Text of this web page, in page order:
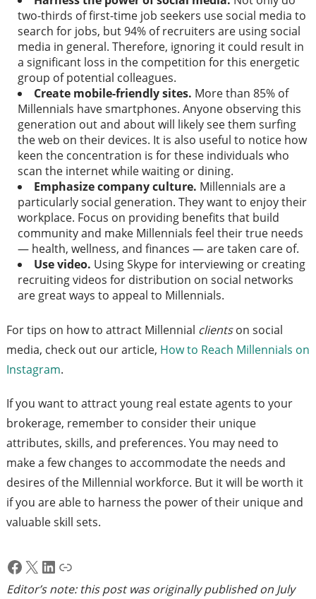
two­-thirds of first-time job seekers use social media to
search for jobs, but 94% of recruiters are using social
media in general. Therefore, ignoring it could result in
a significant loss in the competition for this energetic
group of potential colleagues.
Create mobile-­friendly sites. More than 85% of
Millennials have smartphones. Anyone observing this
generation out and about will likely see them surfing
the web on their devices. It is also useful to notice how
keen the concentration is for these individuals who
scan the internet while waiting or dining.
Emphasize company culture. Millennials are a
particularly social generation. They want to enjoy their
workplace. Focus on providing benefits that build
community and make Millennials feel their true needs
— health, wellness, and finances — are taken care of.
Use video. Using Skype for interviewing or creating
recruiting videos for distribution on social networks
are great ways to appeal to Millennials.
For tips on how to attract Millennial clientson social
media, check out our article, How to Reach Millennials on
Instagram.
If you want to attract young real estate agents to your
brokerage, remember to consider their unique
attributes, skills, and preferences. You may need to
make a few changes to accommodate the needs and
desires of the Millennial workforce. But it will be worth it
if you are able to harness the power of their unique and
valuable skill sets.
Facebook
X LinkedIn
Link
Editor’s note: this post was originally published on July